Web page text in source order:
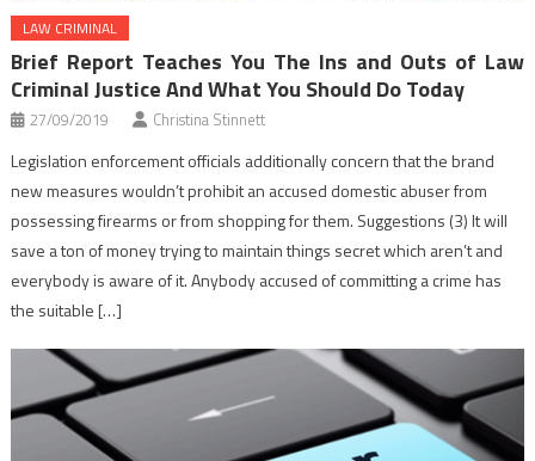
LAW CRIMINAL
Brief Report Teaches You The Ins and Outs of Law
Criminal Justice And What You Should Do Today
27/09/2019 Christina Stinnett
Legislation enforcement officials additionally concern that the brand
new measures wouldn’t prohibit an accused domestic abuser from
possessing firearms or from shopping for them. Suggestions (3) It will
save a ton of money trying to maintain things secret which aren’t and
everybody is aware of it. Anybody accused of committing a crime has
the suitable […]